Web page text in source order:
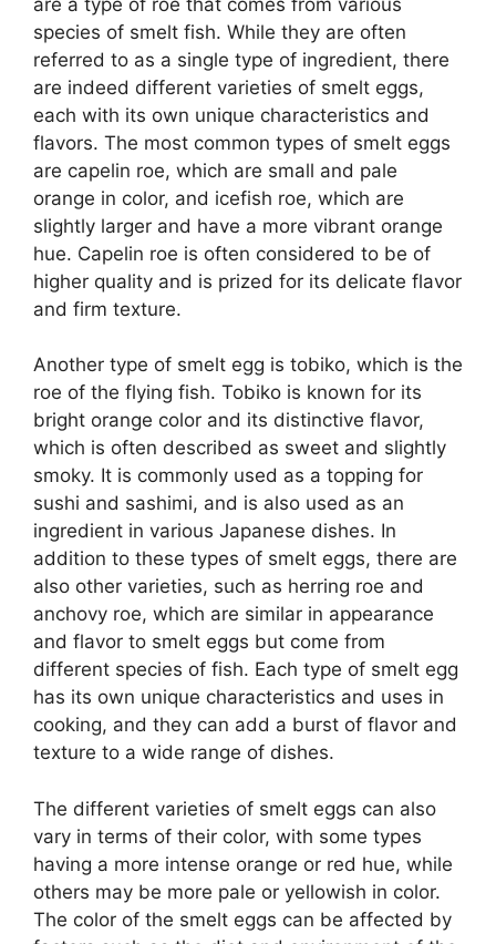
species of smelt fish. While they are often
referred to as a single type of ingredient, there
are indeed different varieties of smelt eggs,
each with its own unique characteristics and
flavors. The most common types of smelt eggs
are capelin roe, which are small and pale
orange in color, and icefish roe, which are
slightly larger and have a more vibrant orange
hue. Capelin roe is often considered to be of
higher quality and is prized for its delicate flavor
and firm texture.
Another type of smelt egg is tobiko, which is the
roe of the flying fish. Tobiko is known for its
bright orange color and its distinctive flavor,
which is often described as sweet and slightly
smoky. It is commonly used as a topping for
sushi and sashimi, and is also used as an
ingredient in various Japanese dishes. In
addition to these types of smelt eggs, there are
also other varieties, such as herring roe and
anchovy roe, which are similar in appearance
and flavor to smelt eggs but come from
different species of fish. Each type of smelt egg
has its own unique characteristics and uses in
cooking, and they can add a burst of flavor and
texture to a wide range of dishes.
The different varieties of smelt eggs can also
vary in terms of their color, with some types
having a more intense orange or red hue, while
others may be more pale or yellowish in color.
The color of the smelt eggs can be affected by